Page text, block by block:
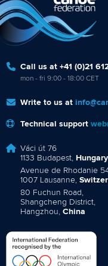
Call us at +41 (0)21
mon - fri 9:00 - 18:00 CET
Write to us at
Technical support
Váci út 76
1133 Budapest, Hungary
Avenue de Rhodanie
1007 Lausanne,
80 Fuchun Road,
Shangcheng District,
Hangzhou, China